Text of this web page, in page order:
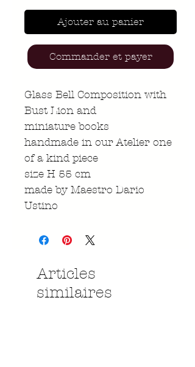
Ajouter au panier
Commander et payer
Glass Bell Composition with
Bust Lion and
miniature books
handmade in our Atelier one
of a kind piece
size H 55 cm
made by Maestro Dario
Ustino
Articles
similaires